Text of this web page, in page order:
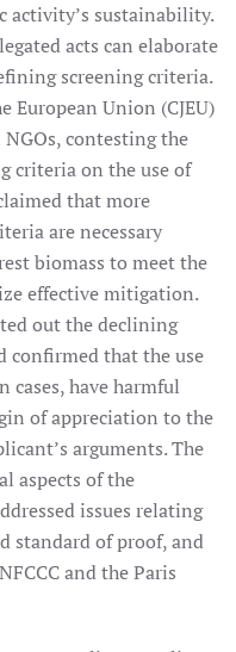
activity’s sustainability.
acts can elaborate
screening criteria.
European Union (CJEU)
contesting the
criteria on the use of
that more
are necessary
biomass to meet the
effective mitigation.
out the declining
confirmed that the use
cases, have harmful
of appreciation to the
arguments. The
aspects of the
issues relating
standard of proof, and
and the Paris